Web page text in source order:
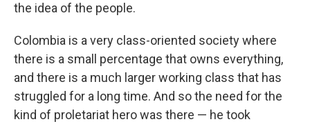
the idea of the people.
Colombia is a very class-oriented society where
there is a small percentage that owns everything,
and there is a much larger working class that has
struggled for a long time. And so the need for the
kind of proletariat hero was there — he took